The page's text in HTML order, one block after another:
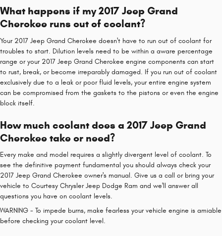
What happens if my 2017 Jeep Grand
Cherokee runs out of coolant?
Your 2017 Jeep Grand Cherokee doesn't have to run out of coolant for
troubles to start. Dilution levels need to be within a aware percentage
range or your 2017 Jeep Grand Cherokee engine components can start
to rust, break, or become irreparably damaged. If you run out of coolant
exclusively due to a leak or poor fluid levels, your entire engine system
can be compromised from the gaskets to the pistons or even the engine
block itself.
How much coolant does a 2017 Jeep Grand
Cherokee take or need?
Every make and model requires a slightly divergent level of coolant. To
see the definitive payment fundamental you should always check your
2017 Jeep Grand Cherokee owner's manual. Give us a call or bring your
vehicle to Courtesy Chrysler Jeep Dodge Ram and we'll answer all
questions you have on coolant levels.
WARNING - To impede burns, make fearless your vehicle engine is amiable
before checking your coolant level.